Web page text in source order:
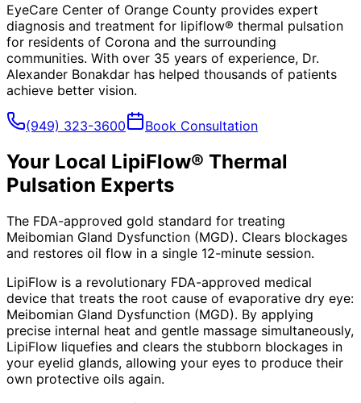
EyeCare Center of Orange County provides expert
diagnosis and treatment for lipiflow® thermal pulsation
for residents of Corona and the surrounding
communities. With over 35 years of experience, Dr.
Alexander Bonakdar has helped thousands of patients
achieve better vision.
(949) 323-3600 Book Consultation
Your Local LipiFlow® Thermal
Pulsation Experts
The FDA-approved gold standard for treating
Meibomian Gland Dysfunction (MGD). Clears blockages
and restores oil flow in a single 12-minute session.
LipiFlow is a revolutionary FDA-approved medical
device that treats the root cause of evaporative dry eye:
Meibomian Gland Dysfunction (MGD). By applying
precise internal heat and gentle massage simultaneously,
LipiFlow liquefies and clears the stubborn blockages in
your eyelid glands, allowing your eyes to produce their
own protective oils again.